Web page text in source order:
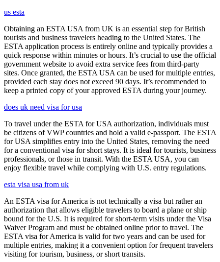
us esta
Obtaining an ESTA USA from UK is an essential step for British
tourists and business travelers heading to the United States. The
ESTA application process is entirely online and typically provides a
quick response within minutes or hours. It’s crucial to use the official
government website to avoid extra service fees from third-party
sites. Once granted, the ESTA USA can be used for multiple entries,
provided each stay does not exceed 90 days. It’s recommended to
keep a printed copy of your approved ESTA during your journey.
does uk need visa for usa
To travel under the ESTA for USA authorization, individuals must
be citizens of VWP countries and hold a valid e-passport. The ESTA
for USA simplifies entry into the United States, removing the need
for a conventional visa for short stays. It is ideal for tourists, business
professionals, or those in transit. With the ESTA USA, you can
enjoy flexible travel while complying with U.S. entry regulations.
esta visa usa from uk
An ESTA visa for America is not technically a visa but rather an
authorization that allows eligible travelers to board a plane or ship
bound for the U.S. It is required for short-term visits under the Visa
Waiver Program and must be obtained online prior to travel. The
ESTA visa for America is valid for two years and can be used for
multiple entries, making it a convenient option for frequent travelers
visiting for tourism, business, or short transits.